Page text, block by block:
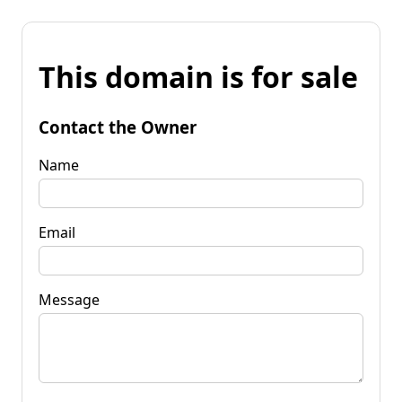
This domain is for sale
Contact the Owner
Name
Email
Message